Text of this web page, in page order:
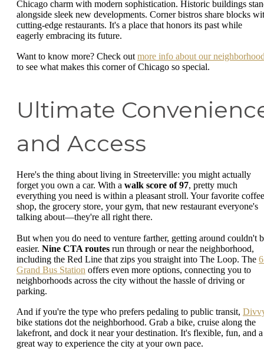
Chicago charm with modern sophistication. Historic buildings
alongside sleek new developments. Corner bistros share blocks
cutting-edge restaurants. It's a place that honors its past while
eagerly embracing its future.
Want to know more? Check out more info about our
to see what makes this corner of Chicago so special.
Ultimate
and Access
Here's the thing about living in Streeterville: you might actually
forget you own a car. With a walk score of 97, pretty much
everything you need is within a pleasant stroll. Your favorite coffee
shop, the grocery store, your gym, that new restaurant everyone's
talking about—they're all right there.
But when you do need to venture farther, getting around couldn't
easier. Nine CTA routes run through or near the neighborhood,
including the Red Line that zips you straight into The Loop. The
Grand Bus Station offers even more options, connecting you to
neighborhoods across the city without the hassle of driving or
parking.
And if you're the type who prefers pedaling to public transit,
bike stations dot the neighborhood. Grab a bike, cruise along the
lakefront, and dock it near your destination. It's flexible, fun, and a
great way to experience the city at your own pace.